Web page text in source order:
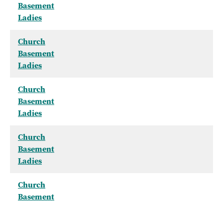
Basement
Ladies
Church
Basement
Ladies
Church
Basement
Ladies
Church
Basement
Ladies
Church
Basement